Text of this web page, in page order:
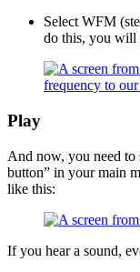
Select WFM
do this, you will
Play
And now, you need to
button” in your main
like this:
If you hear a sound,